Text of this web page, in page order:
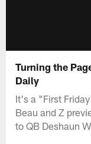
Turning the
Daily
It's a "First
Beau and Z
to QB Deshaun